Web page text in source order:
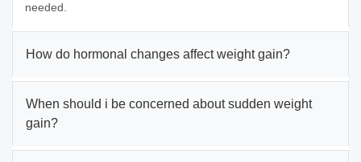
needed.
How do hormonal changes affect weight gain?
When should i be concerned about sudden weight
gain?